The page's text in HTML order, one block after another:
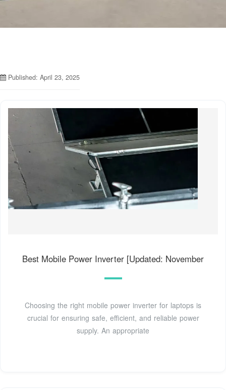
Published: April 23, 2025
Best Mobile Power Inverter [Updated: November
Choosing the right mobile power inverter for laptops is
crucial for ensuring safe, efficient, and reliable power
supply. An appropriate